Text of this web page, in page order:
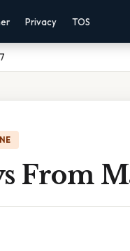
Privacy TOS
From